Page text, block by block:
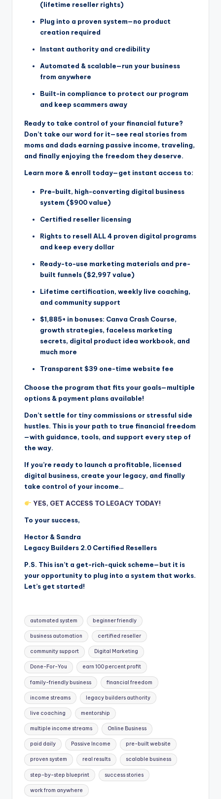
(lifetime reseller rights)
Plug into a proven system—no product
creation required
Instant authority and credibility
Automated & scalable—run your business
from anywhere
Built-in compliance to protect our program
and keep scammers away
Ready to take control of your financial future?
Don’t take our word for it—see real stories from
moms and dads earning passive income, traveling,
and finally enjoying the freedom they deserve.
Learn more & enroll today—get instant access to:
Pre-built, high-converting digital business
system ($900 value)
Certified reseller licensing
Rights to resell ALL 4 proven digital programs
and keep every dollar
Ready-to-use marketing materials and pre-
built funnels ($2,997 value)
Lifetime certification, weekly live coaching,
and community support
$1,885+ in bonuses: Canva Crash Course,
growth strategies, faceless marketing
secrets, digital product idea workbook, and
much more
Transparent $39 one-time website fee
Choose the program that fits your goals—multiple
options & payment plans available!
Don’t settle for tiny commissions or stressful side
hustles. This is your path to true financial freedom
—with guidance, tools, and support every step of
the way.
If you’re ready to launch a profitable, licensed
digital business, create your legacy, and finally
take control of your income…
YES, GET ACCESS TO LEGACY TODAY!
To your success,
Hector & Sandra
Legacy Builders 2.0 Certified Resellers
P.S. This isn’t a get-rich-quick scheme—but it is
your opportunity to plug into a system that works.
Let’s get started!
Tags:
automated system beginner friendly
business automation certified reseller
community support Digital Marketing
Done-For-You earn 100 percent profit
family-friendly business financial freedom
income streams legacy builders authority
live coaching mentorship
multiple income streams Online Business
paid daily Passive Income pre-built website
proven system real results scalable business
step-by-step blueprint success stories
work from anywhere